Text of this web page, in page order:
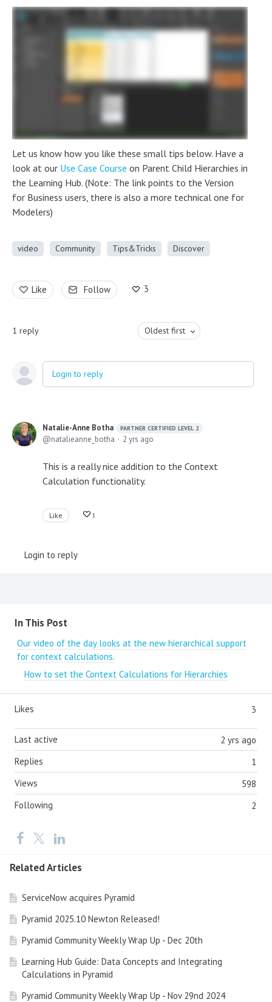
Let us know how you like these small tips below. Have a
look at our Use Case Course on Parent Child Hierarchies in
the Learning Hub. (Note: The link points to the Version
for Business users, there is also a more technical one for
Modelers)
video Community Tips&Tricks Discover
Like Follow 3
1 reply Oldest first
Login to reply
Natalie-Anne Botha PARTNER CERTIFIED LEVEL 2
natalieanne_botha 2 yrs ago
This is a really nice addition to the Context
Calculation functionality.
Like 1
Login to reply
Content aside
In This Post
Our video of the day looks at the new hierarchical support
for context calculations.
How to set the Context Calculations for Hierarchies
3
Likes
2 yrs ago
Last active
1
Replies
598
Views
2
Following
Related Articles
ServiceNow acquires Pyramid
Pyramid 2025.10 Newton Released!
Pyramid Community Weekly Wrap Up - Dec 20th
Learning Hub Guide: Data Concepts and Integrating
Calculations in Pyramid
Pyramid Community Weekly Wrap Up - Nov 29nd 2024